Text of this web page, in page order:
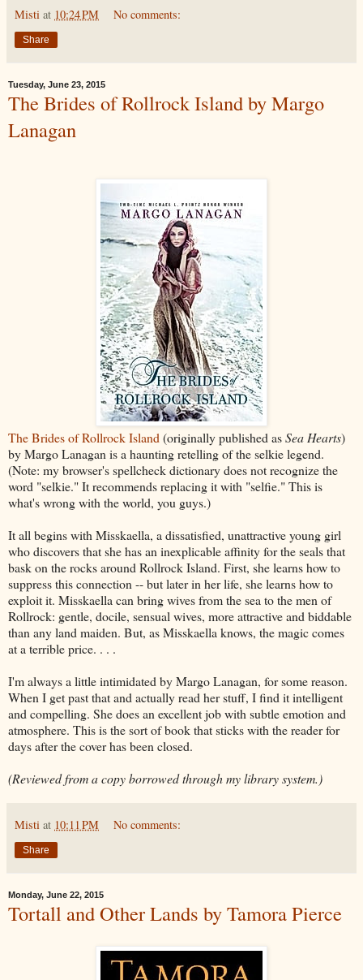
Misti at 10:24 PM No comments:
Share
Tuesday, June 23, 2015
The Brides of Rollrock Island by Margo
Lanagan
The Brides of Rollrock Island (originally published asSea Hearts)
by Margo Lanagan is a haunting retelling of the selkie legend.
(Note: my browser's spellcheck dictionary does not recognize the
word "selkie." It recommends replacing it with "selfie." This is
what's wrong with the world, you guys.)
It all begins with Misskaella, a dissatisfied, unattractive young girl
who discovers that she has an inexplicable affinity for the seals that
bask on the rocks around Rollrock Island. First, she learns how to
suppress this connection -- but later in her life, she learns how to
exploit it. Misskaella can bring wives from the sea to the men of
Rollrock: gentle, docile, sensual wives, more attractive and biddable
than any land maiden. But, as Misskaella knows, the magic comes
at a terrible price. . . .
I'm always a little intimidated by Margo Lanagan, for some reason.
When I get past that and actually read her stuff, I find it intelligent
and compelling. She does an excellent job with subtle emotion and
atmosphere. This is the sort of book that sticks with the reader for
days after the cover has been closed.
(Reviewed from a copy borrowed through my library system.)
Misti at 10:11 PM No comments:
Share
Monday, June 22, 2015
Tortall and Other Lands by Tamora Pierce